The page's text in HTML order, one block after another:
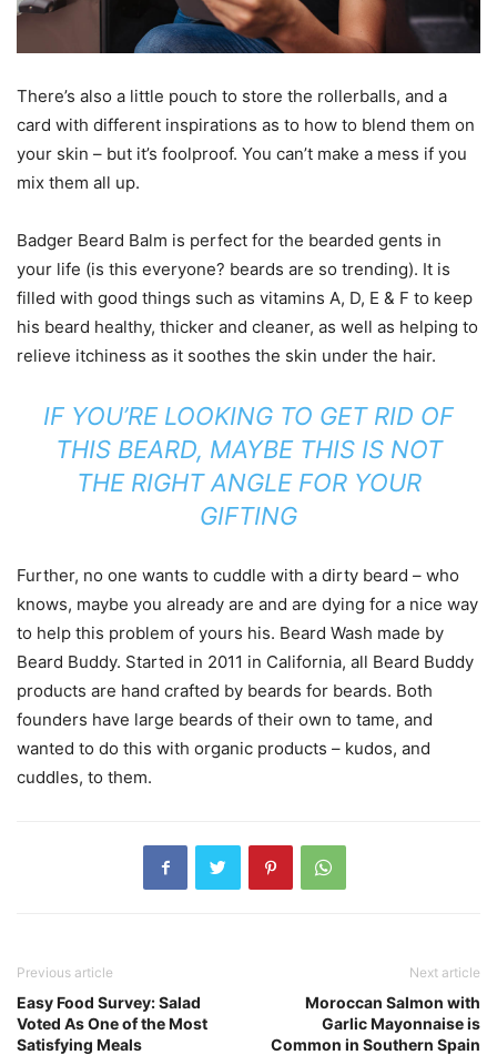
There’s also a little pouch to store the rollerballs, and a
card with different inspirations as to how to blend them on
your skin – but it’s foolproof. You can’t make a mess if you
mix them all up.
Badger Beard Balm is perfect for the bearded gents in
your life (is this everyone? beards are so trending). It is
filled with good things such as vitamins A, D, E & F to keep
his beard healthy, thicker and cleaner, as well as helping to
relieve itchiness as it soothes the skin under the hair.
IF YOU’RE LOOKING TO GET RID OF
THIS BEARD, MAYBE THIS IS NOT
THE RIGHT ANGLE FOR YOUR
GIFTING
Further, no one wants to cuddle with a dirty beard – who
knows, maybe you already are and are dying for a nice way
to help this problem of yours his. Beard Wash made by
Beard Buddy. Started in 2011 in California, all Beard Buddy
products are hand crafted by beards for beards. Both
founders have large beards of their own to tame, and
wanted to do this with organic products – kudos, and
cuddles, to them.
Previous article
Easy Food Survey: Salad
Voted As One of the Most
Satisfying Meals
Next article
Moroccan Salmon with
Garlic Mayonnaise is
Common in Southern Spain